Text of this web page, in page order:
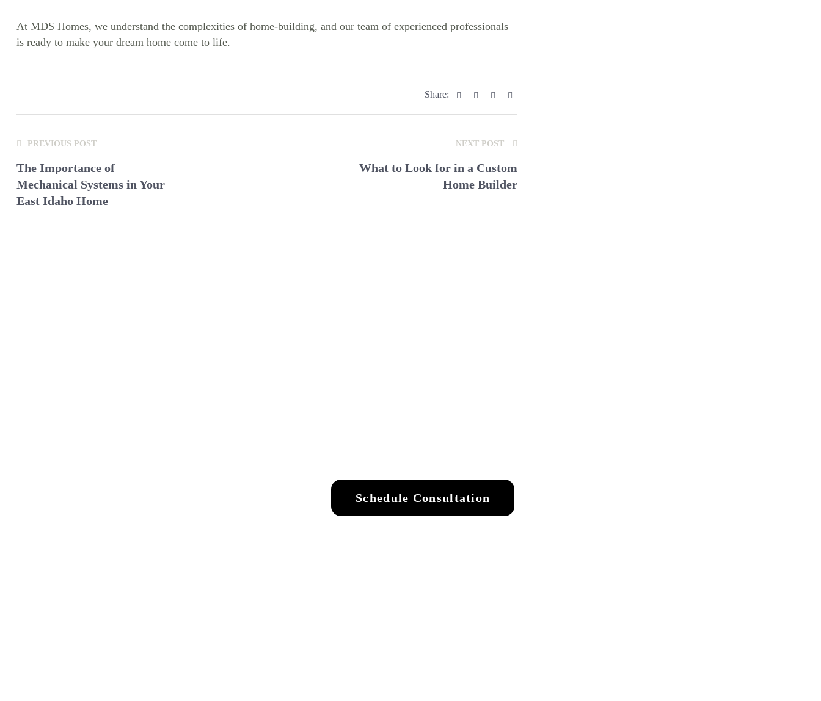
At MDS Homes, we understand the complexities of home-building, and our team of experienced professionals
is ready to make your dream home come to life.
Share: Facebook
TwitterLinkedin
PREVIOUS POST
The Importance of
Mechanical Systems in Your
East Idaho Home
NEXT POST
What to Look for in a Custom
Home Builder
Schedule Consultation